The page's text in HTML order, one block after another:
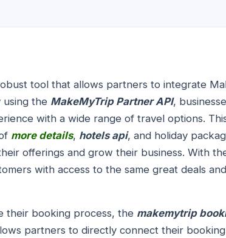
tool that allows partners to integrate
the MakeMyTrip Partner API,
with a wide range of travel options.
more details, hotels api, and holiday
offerings and grow their business. With
with access to the same great deals
their booking process, the makemytrip
partners to directly connect their